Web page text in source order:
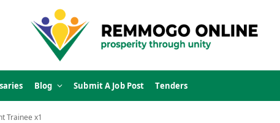
Blog Submit A Job Post Tenders
Trainee x1